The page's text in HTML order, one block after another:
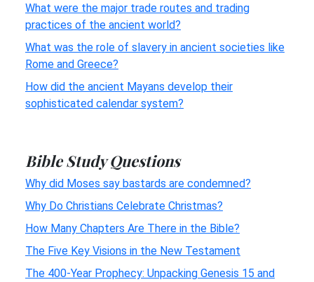
What were the major trade routes and trading
practices of the ancient world?
What was the role of slavery in ancient societies like
Rome and Greece?
How did the ancient Mayans develop their
sophisticated calendar system?
Bible Study Questions
Why did Moses say bastards are condemned?
Why Do Christians Celebrate Christmas?
How Many Chapters Are There in the Bible?
The Five Key Visions in the New Testament
The 400-Year Prophecy: Unpacking Genesis 15 and